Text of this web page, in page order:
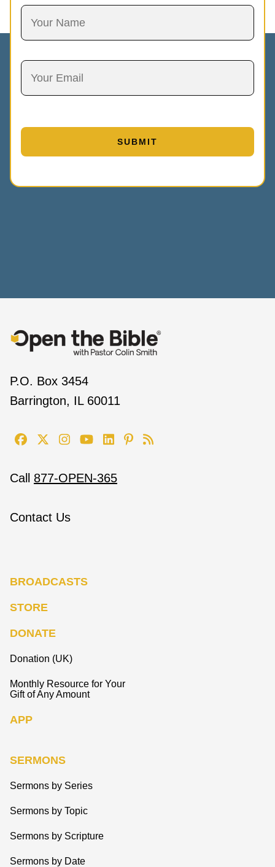
P.O. Box 3454
Barrington, IL 60011
Call 877-OPEN-365
Contact Us
BROADCASTS
STORE
DONATE
Donation (UK)
Monthly Resource for Your
Gift of Any Amount
APP
SERMONS
Sermons by Series
Sermons by Topic
Sermons by Scripture
Sermons by Date